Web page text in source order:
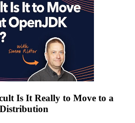
Is It Really to Move to a